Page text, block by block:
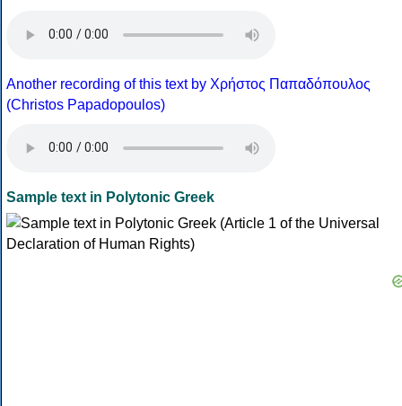
Another recording of this text by Χρήστος Παπαδόπουλος
(Christos Papadopoulos)
Sample text in Polytonic Greek